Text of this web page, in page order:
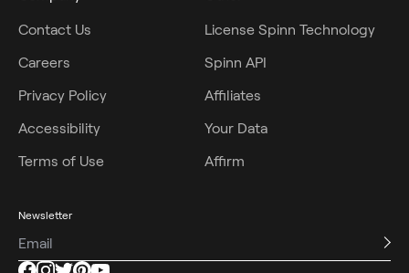
Contact Us
Careers
Privacy Policy
Accessibility
Terms of Use
License Spinn Technology
Spinn API
Affiliates
Your Data
Affirm
Newsletter